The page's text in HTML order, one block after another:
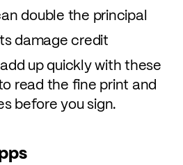
double the principal
damage credit
up quickly with these
read the fine print and
before you sign.